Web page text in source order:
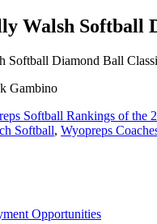
Walsh Softball
Softball Diamond Ball
Gambino
Softball Rankings of the
Softball, Wyopreps
Opportunities